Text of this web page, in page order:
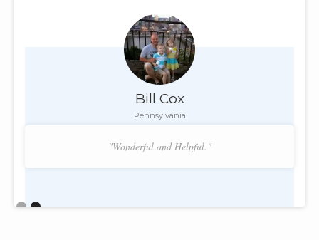
Bill Cox
Pennsylvania
"Wonderful and Helpful."